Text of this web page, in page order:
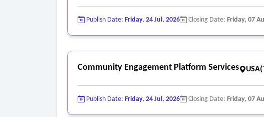
Publish Date: Friday, 24 Jul, 2026 Closing Date: Friday, 07
Community Engagement Platform Services
Publish Date: Friday, 24 Jul, 2026 Closing Date: Friday, 07